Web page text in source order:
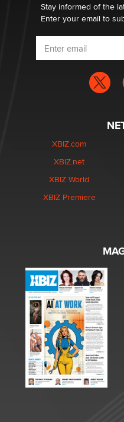
Stay informed of the
Enter your email to
XBIZ.com
XBIZ.net
XBIZ World
XBIZ Premiere